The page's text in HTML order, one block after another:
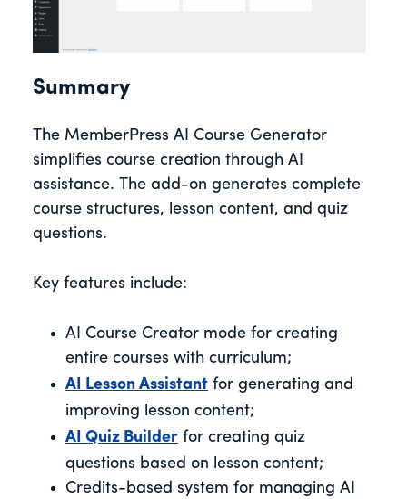
Summary
The MemberPress AI Course Generator
simplifies course creation through AI
assistance. The add-on generates complete
course structures, lesson content, and quiz
questions.
Key features include:
AI Course Creator mode for creating
entire courses with curriculum;
AI Lesson Assistant for generating and
improving lesson content;
AI Quiz Builder for creating quiz
questions based on lesson content;
Credits-based system for managing AI